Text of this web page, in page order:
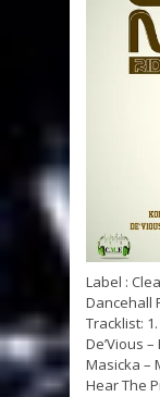
Label :
Dancehall
Tracklist:
De’Vious
Masicka –
Hear The